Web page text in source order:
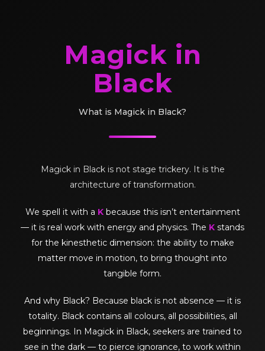
Magick in
Black
What is Magick in Black?
Magick in Black is not stage trickery. It is the
architecture of transformation.
We spell it with a Kbecause this isn’t entertainment
— it is real work with energy and physics. The K stands
for the kinesthetic dimension: the ability to make
matter move in motion, to bring thought into
tangible form.
And why Black? Because black is not absence — it is
totality. Black contains all colours, all possibilities, all
beginnings. In Magick in Black, seekers are trained to
see in the dark — to pierce ignorance, to work within